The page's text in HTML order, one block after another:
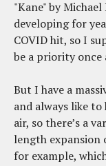
"Kane" by
developing for
COVID hit, so I
be a priority once
But I have a
and always like
air, so there’s a
length expansion
for example,